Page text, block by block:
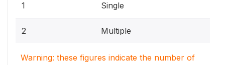
1 Single
2 Multiple
Warning: these figures indicate the number of